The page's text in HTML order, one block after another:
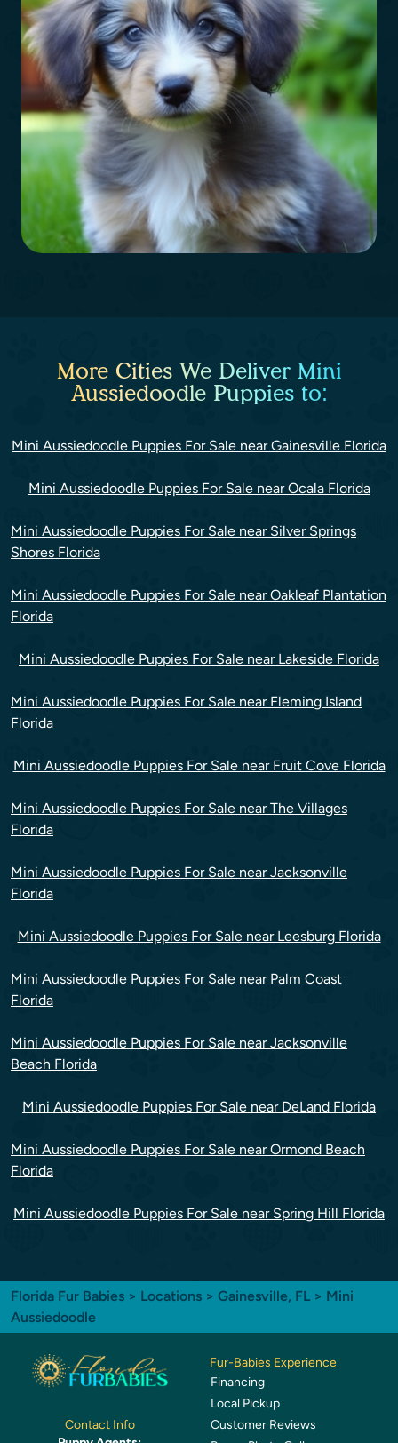
More Cities We Deliver Mini
Aussiedoodle Puppies to:
Mini Aussiedoodle Puppies For Sale near Gainesville Florida
Mini Aussiedoodle Puppies For Sale near Ocala Florida
Mini Aussiedoodle Puppies For Sale near Silver Springs
Shores Florida
Mini Aussiedoodle Puppies For Sale near Oakleaf Plantation
Florida
Mini Aussiedoodle Puppies For Sale near Lakeside Florida
Mini Aussiedoodle Puppies For Sale near Fleming Island
Florida
Mini Aussiedoodle Puppies For Sale near Fruit Cove Florida
Mini Aussiedoodle Puppies For Sale near The Villages
Florida
Mini Aussiedoodle Puppies For Sale near Jacksonville
Florida
Mini Aussiedoodle Puppies For Sale near Leesburg Florida
Mini Aussiedoodle Puppies For Sale near Palm Coast
Florida
Mini Aussiedoodle Puppies For Sale near Jacksonville
Beach Florida
Mini Aussiedoodle Puppies For Sale near DeLand Florida
Mini Aussiedoodle Puppies For Sale near Ormond Beach
Florida
Mini Aussiedoodle Puppies For Sale near Spring Hill Florida
Florida Fur Babies > Locations > Gainesville, FL > Mini
Aussiedoodle
Contact Info
Fur-Babies Experience
Financing
Local Pickup
Customer Reviews